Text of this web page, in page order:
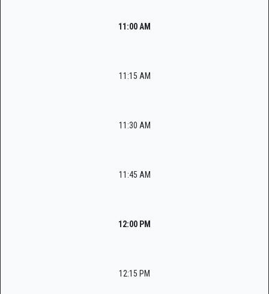
11:00 AM
11:15 AM
11:30 AM
11:45 AM
12:00 PM
12:15 PM